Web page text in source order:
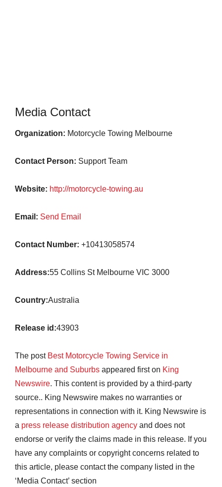
Media Contact
Organization: Motorcycle Towing Melbourne
Contact Person: Support Team
Website: http://motorcycle-towing.au
Email: Send Email
Contact Number: +10413058574
Address:55 Collins St Melbourne VIC 3000
Country:Australia
Release id:43903
The post Best Motorcycle Towing Service in
Melbourne and Suburbs appeared first on King
Newswire. This content is provided by a third-party
source.. King Newswire makes no warranties or
representations in connection with it. King Newswire is
a press release distribution agency and does not
endorse or verify the claims made in this release. If you
have any complaints or copyright concerns related to
this article, please contact the company listed in the
‘Media Contact’ section